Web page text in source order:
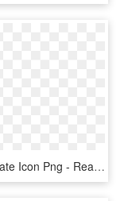
Real Estate Icon Png - Real Estate Illustration Png, Transparent Png